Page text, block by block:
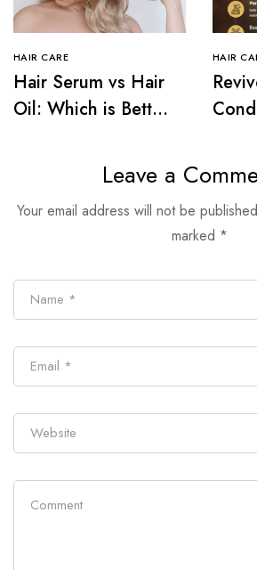
HAIR CARE
Hair Serum vs Hair
Oil: Which is Better
HAIR
Leave a
Your email address will not be
marked *